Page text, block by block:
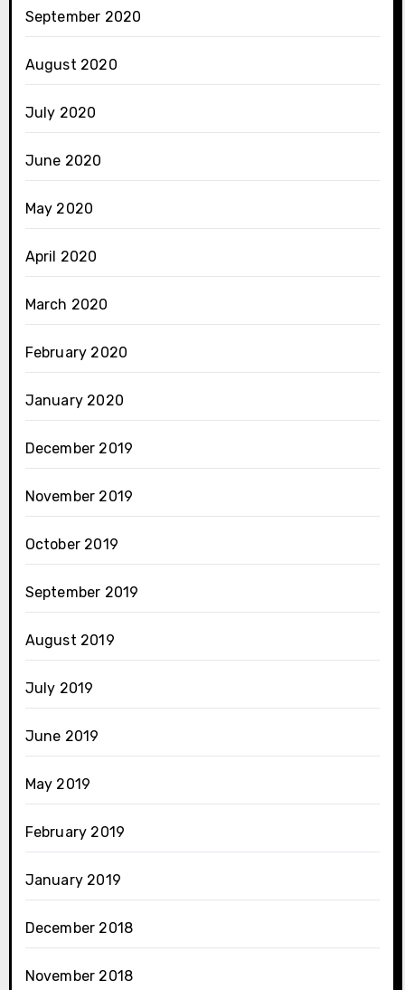
September 2020
August 2020
July 2020
June 2020
May 2020
April 2020
March 2020
February 2020
January 2020
December 2019
November 2019
October 2019
September 2019
August 2019
July 2019
June 2019
May 2019
February 2019
January 2019
December 2018
November 2018